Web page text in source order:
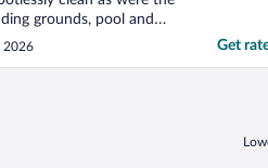
grounds, pool and
tidy and daily
buffet breakfast was
2026 Get